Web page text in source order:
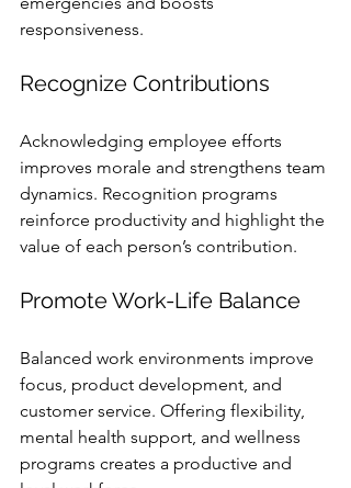
responsiveness.
Recognize Contributions
Acknowledging employee efforts
improves morale and strengthens team
dynamics. Recognition programs
reinforce productivity and highlight the
value of each person’s contribution.
Promote Work-Life Balance
Balanced work environments improve
focus, product development, and
customer service. Offering flexibility,
mental health support, and wellness
programs creates a productive and